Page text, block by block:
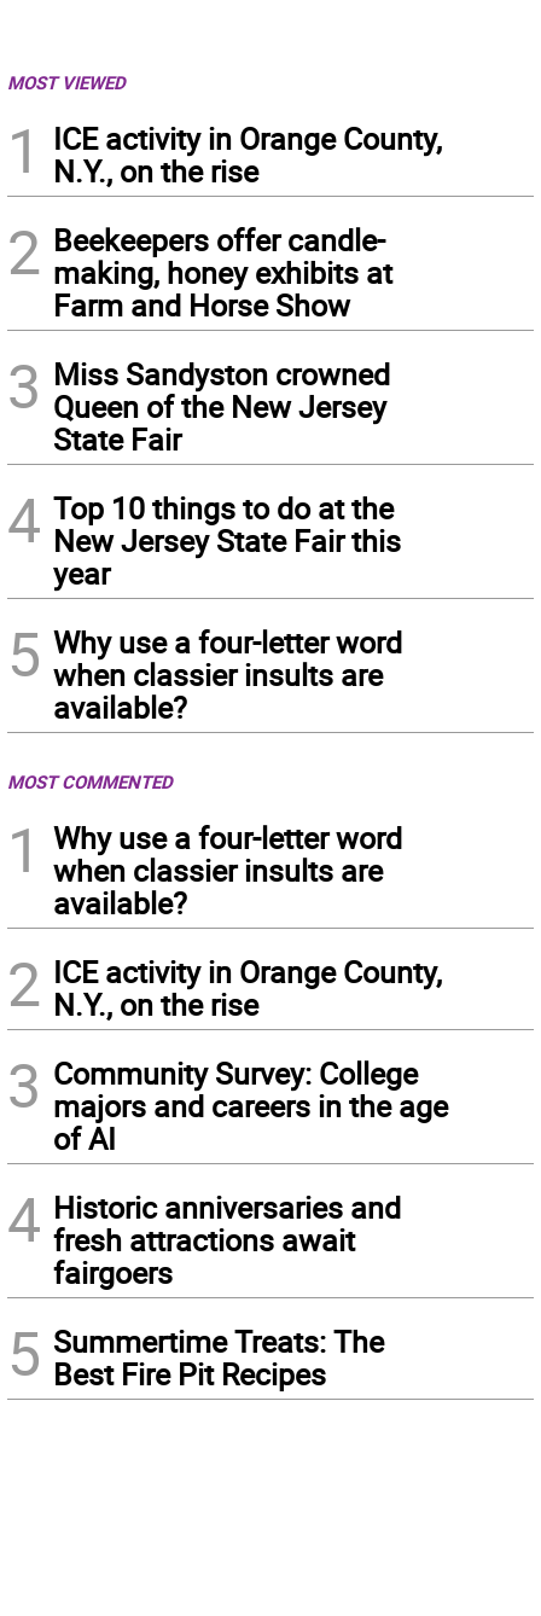
MOST VIEWED
1
ICE activity in Orange County,
N.Y., on the rise
2 Beekeepers offer candle-
making, honey exhibits at
Farm and Horse Show
3 Miss Sandyston crowned
Queen of the New Jersey
State Fair
4 Top 10 things to do at the
New Jersey State Fair this
year
5 Why use a four-letter word
when classier insults are
available?
MOST COMMENTED
1
Why use a four-letter word
when classier insults are
available?
2 ICE activity in Orange County,
N.Y., on the rise
3 Community Survey: College
majors and careers in the age
of AI
4 Historic anniversaries and
fresh attractions await
fairgoers
5 Summertime Treats: The
Best Fire Pit Recipes